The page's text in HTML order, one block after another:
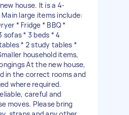
house. It is a 4-
large items include:
* Fridge * BBQ *
sofas * 3 beds * 4
* 2 study tables *
household items,
At the new house,
in the correct rooms and
where required.
careful and
moves. Please bring